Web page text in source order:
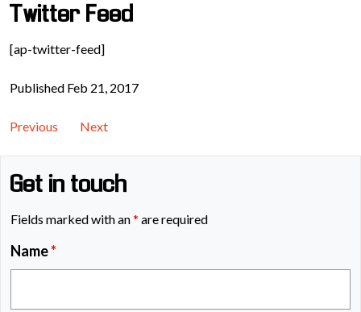
Twitter Feed
[ap-twitter-feed]
Published Feb 21, 2017
Previous Next
Get in touch
Fields marked with an* are required
Name*